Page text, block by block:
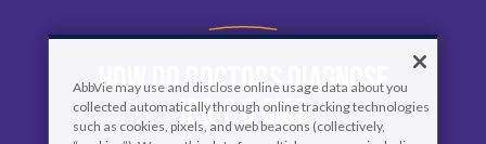
How Do Doctors Diagnose
IBS-C & CIC?
AbbVie may use and disclose online usage data about you
collected automatically through online tracking technologies
such as cookies, pixels, and web beacons (collectively,